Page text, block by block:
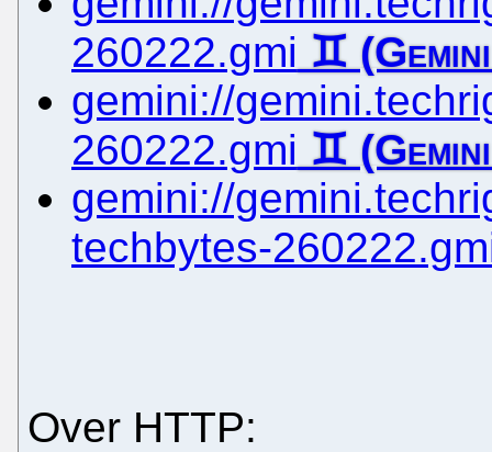
260222.gmi
gemini://
260222.gmi
gemini://
techbytes-
Over HTTP: